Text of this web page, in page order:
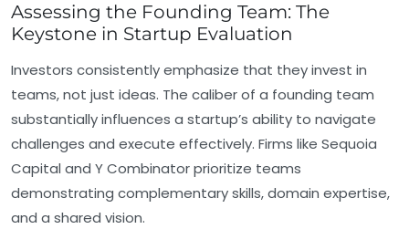
Assessing the Founding Team: The
Keystone in Startup Evaluation
Investors consistently emphasize that they invest in
teams, not just ideas. The caliber of a founding team
substantially influences a startup’s ability to navigate
challenges and execute effectively. Firms like Sequoia
Capital and Y Combinator prioritize teams
demonstrating complementary skills, domain expertise,
and a shared vision.